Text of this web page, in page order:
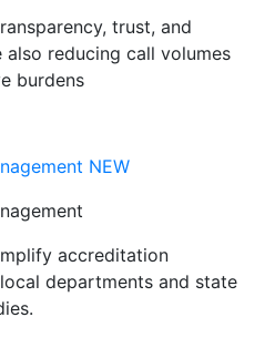
trust, and
reducing call volumes
burdens
NEW
accreditation
departments and state